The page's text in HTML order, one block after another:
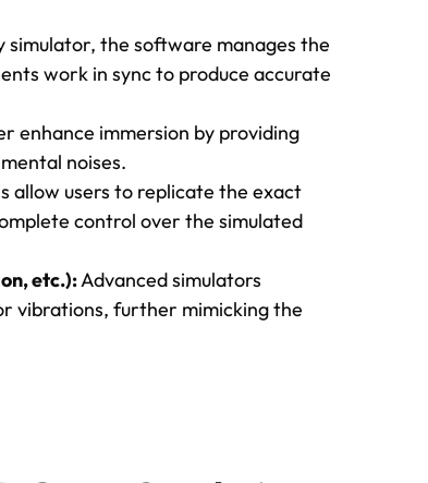
simulator, the software manages the
work in sync to produce accurate
enhance immersion by providing
noises.
allow users to replicate the exact
control over the simulated
etc.):Advanced simulators
vibrations, further mimicking the